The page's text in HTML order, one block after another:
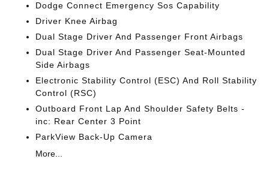
Dodge Connect Emergency Sos Capability
Driver Knee Airbag
Dual Stage Driver And Passenger Front Airbags
Dual Stage Driver And Passenger Seat-Mounted
Side Airbags
Electronic Stability Control (ESC) And Roll Stability
Control (RSC)
Outboard Front Lap And Shoulder Safety Belts -
inc: Rear Center 3 Point
ParkView Back-Up Camera
More...